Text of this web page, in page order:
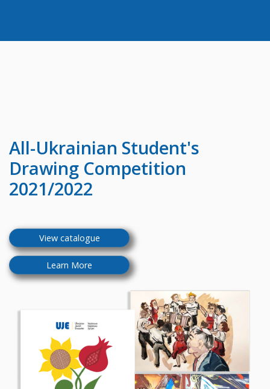
All-Ukrainian Student's
Drawing Competition
2021/2022
View catalogue
Learn More